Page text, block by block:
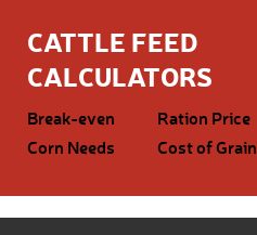
CATTLE FEED
CALCULATORS
Break-even
Ration Price
Corn Needs
Cost of Grain